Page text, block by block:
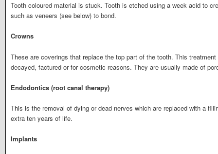
Tooth coloured material is stuck. Tooth is etched using a week acid to
such as veneers (see below) to bond.
Crowns
These are coverings that replace the top part of the tooth. This
decayed, factured or for cosmetic reasons. They are usually made of
Endodontics (root canal therapy)
This is the removal of dying or dead nerves which are replaced with a
extra ten years of life.
Implants